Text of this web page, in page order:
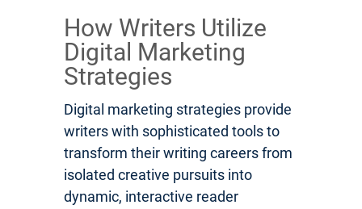
How Writers Utilize
Digital Marketing
Strategies
Digital marketing strategies provide
writers with sophisticated tools to
transform their writing careers from
isolated creative pursuits into
dynamic, interactive reader